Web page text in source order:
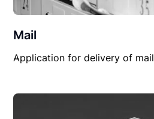
Mail
Application for delivery of